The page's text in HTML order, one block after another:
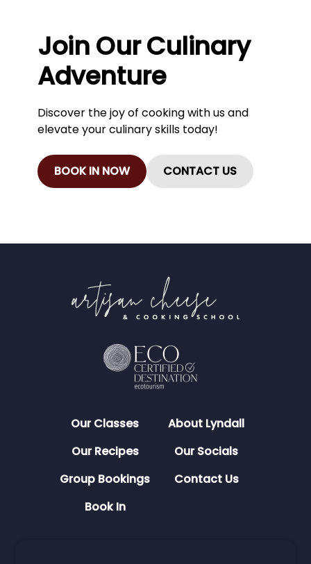
Join Our Culinary
Adventure
Discover the joy of cooking with us and
elevate your culinary skills today!
BOOK IN NOW CONTACT US
Our Classes
Our Recipes
Group Bookings
Book In
About Lyndall
Our Socials
Contact Us